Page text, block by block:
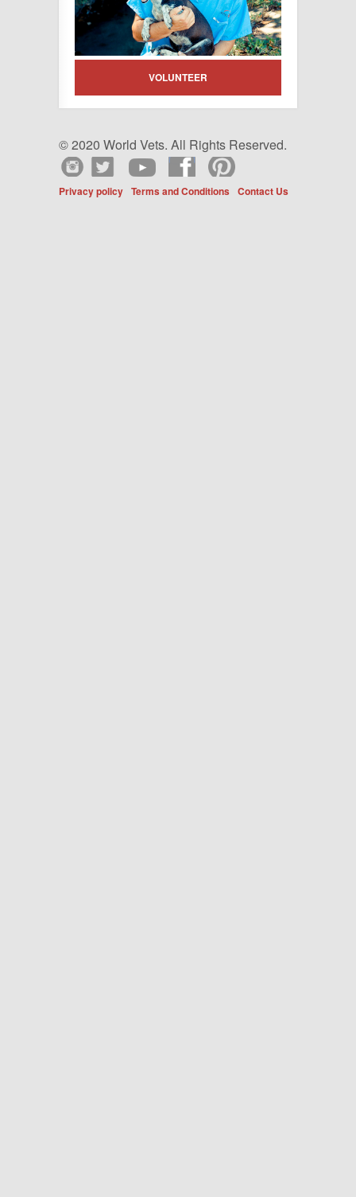
VOLUNTEER
© 2020 World Vets. All Rights Reserved.
Privacy policy Terms and Conditions Contact Us